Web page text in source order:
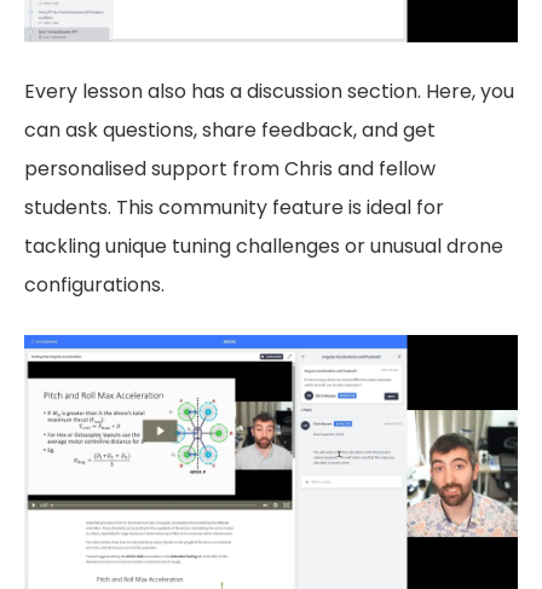
Every lesson also has a discussion section. Here, you
can ask questions, share feedback, and get
personalised support from Chris and fellow
students. This community feature is ideal for
tackling unique tuning challenges or unusual drone
configurations.